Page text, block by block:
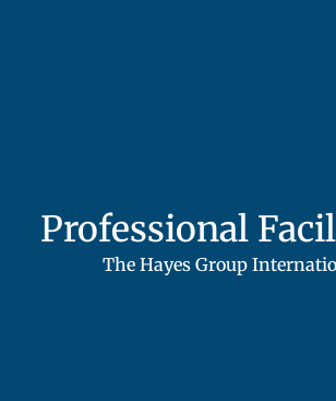
Professional
The Hayes Group